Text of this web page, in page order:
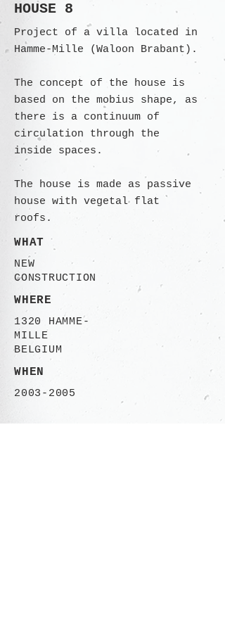
HOUSE 8
Project of a villa located in
Hamme-Mille (Waloon Brabant).
The concept of the house is
based on the mobius shape, as
there is a continuum of
circulation through the
inside spaces.
The house is made as passive
house with vegetal flat
roofs.
WHAT
NEW
CONSTRUCTION
WHERE
1320 HAMME-
MILLE
BELGIUM
WHEN
2003-2005